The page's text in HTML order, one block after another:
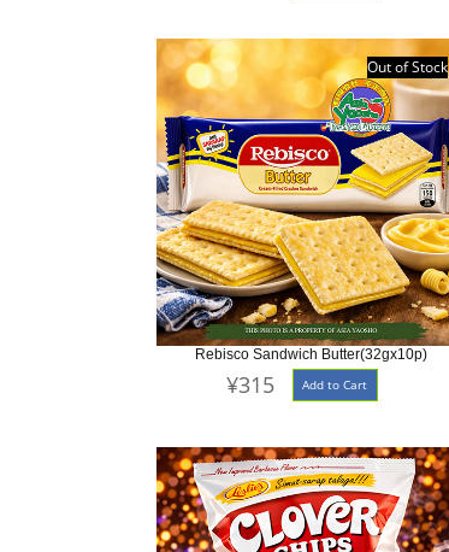
Out of Stock
Rebisco Sandwich Butter(32gx10p)
¥315 Add to Cart